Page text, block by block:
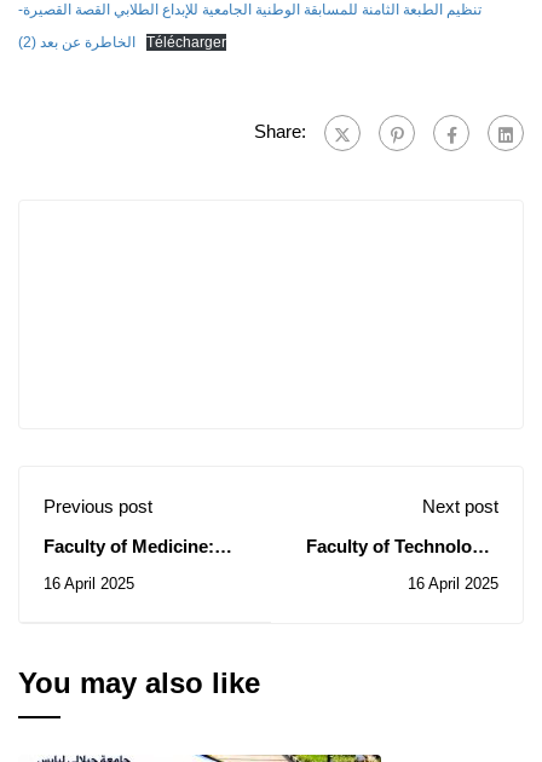
تنظيم الطبعة الثامنة للمسابقة الوطنية الجامعية للإبداع الطلابي القصة القصيرة-
الخاطرة عن بعد (2)
Télécharger
Share:
Previous post
Faculty of Medicine:
N° 06/2025
16 April 2025
Next post
Faculty of Technology:
N° 13-14-15/2025
16 April 2025
You may also like